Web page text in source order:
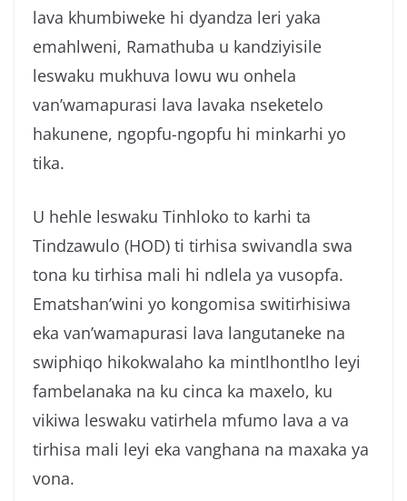
lava khumbiweke hi dyandza leri yaka
emahlweni, Ramathuba u kandziyisile
leswaku mukhuva lowu wu onhela
van’wamapurasi lava lavaka nseketelo
hakunene, ngopfu-ngopfu hi minkarhi yo
tika.
U hehle leswaku Tinhloko to karhi ta
Tindzawulo (HOD) ti tirhisa swivandla swa
tona ku tirhisa mali hi ndlela ya vusopfa.
Ematshan’wini yo kongomisa switirhisiwa
eka van’wamapurasi lava langutaneke na
swiphiqo hikokwalaho ka mintlhontlho leyi
fambelanaka na ku cinca ka maxelo, ku
vikiwa leswaku vatirhela mfumo lava a va
tirhisa mali leyi eka vanghana na maxaka ya
vona.